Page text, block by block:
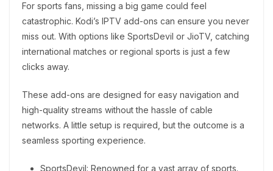
For sports fans, missing a big game could feel
catastrophic. Kodi’s IPTV add-ons can ensure you never
miss out. With options like SportsDevil or JioTV, catching
international matches or regional sports is just a few
clicks away.
These add-ons are designed for easy navigation and
high-quality streams without the hassle of cable
networks. A little setup is required, but the outcome is a
seamless sporting experience.
SportsDevil: Renowned for a vast array of sports.